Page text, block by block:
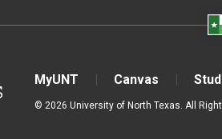
MyUNT Canvas
© 2026 University of North Texas. All